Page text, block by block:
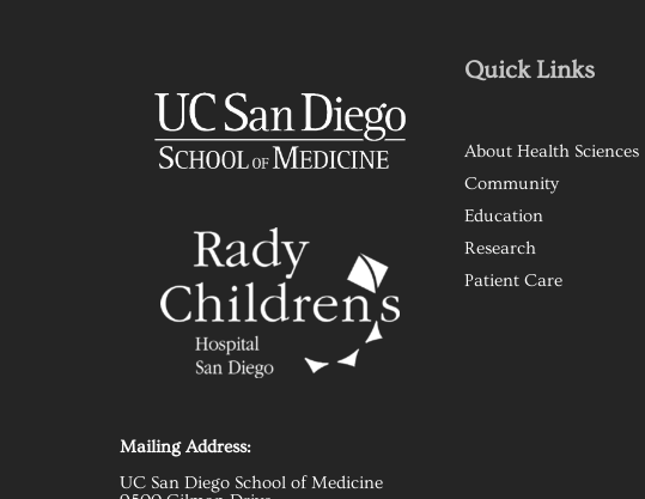
Mailing Address:
UC San Diego School of Medicine
Quick Links
About Health Sciences
Community
Education
Research
Patient Care